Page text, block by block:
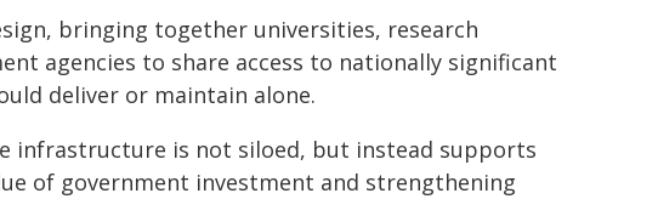
bringing together universities, research
agencies to share access to nationally significant
deliver or maintain alone.
infrastructure is not siloed, but instead supports
of government investment and strengthening